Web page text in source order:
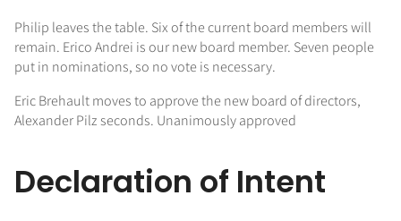
Philip leaves the table. Six of the current board members will
remain. Erico Andrei is our new board member. Seven people
put in nominations, so no vote is necessary.
Eric Brehault moves to approve the new board of directors,
Alexander Pilz seconds. Unanimously approved
Declaration of Intent